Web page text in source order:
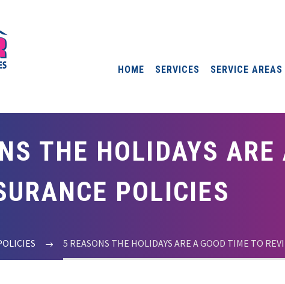
HOME SERVICES SERVICE AREAS
THE HOLIDAYS
POLICIES
5 REASONS THE HOLIDAYS ARE A GOOD TIME TO